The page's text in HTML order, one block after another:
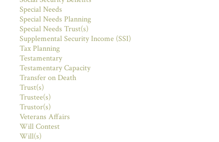
Special Needs
Special Needs Planning
Special Needs Trust(s)
Supplemental Security Income (SSI)
Tax Planning
Testamentary
Testamentary Capacity
Transfer on Death
Trust(s)
Trustee(s)
Trustor(s)
Veterans Affairs
Will Contest
Will(s)